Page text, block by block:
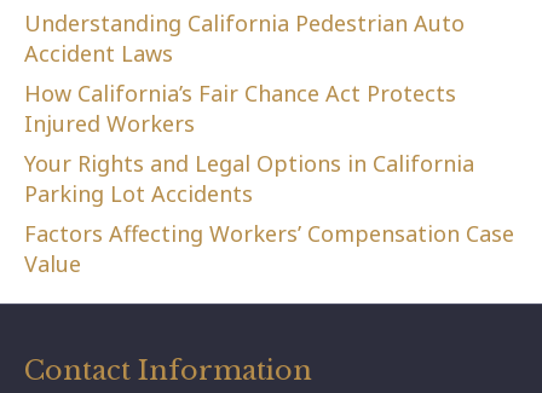
Understanding California Pedestrian Auto
Accident Laws
How California’s Fair Chance Act Protects
Injured Workers
Your Rights and Legal Options in California
Parking Lot Accidents
Factors Affecting Workers’ Compensation Case
Value
Contact Information